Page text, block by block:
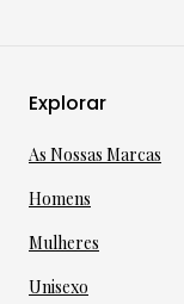
Explorar
As Nossas Marcas
Homens
Mulheres
Unisexo